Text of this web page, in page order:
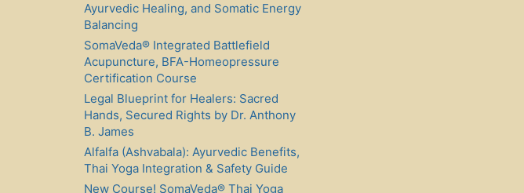
Ayurvedic Healing, and Somatic Energy
Balancing
SomaVeda® Integrated Battlefield
Acupuncture, BFA-Homeopressure
Certification Course
Legal Blueprint for Healers: Sacred
Hands, Secured Rights by Dr. Anthony
B. James
Alfalfa (Ashvabala): Ayurvedic Benefits,
Thai Yoga Integration & Safety Guide
New Course! SomaVeda® Thai Yoga